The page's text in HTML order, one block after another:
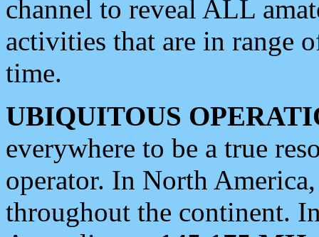
channel to reveal ALL
activities that are in range
time.
UBIQUITOUS
everywhere to be a true
operator. In North
throughout the continent.